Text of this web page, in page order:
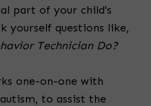
part of your child's
yourself questions like,
Technician Do?
one-on-one with
to assist the